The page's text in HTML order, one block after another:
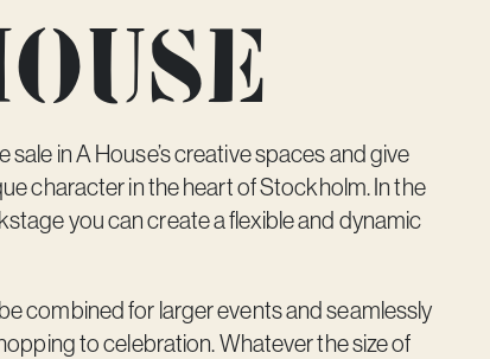
sale in A House’s creative spaces and give
character in the heart of Stockholm. In the
you can create a flexible and dynamic
combined for larger events and seamlessly
to celebration. Whatever the size of